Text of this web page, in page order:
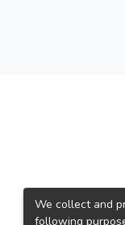
We collect and
following